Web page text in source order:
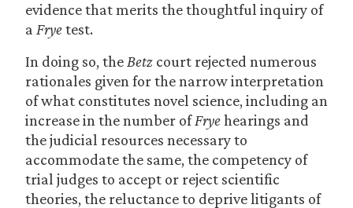
evidence that merits the thoughtful inquiry of
a Fryetest.
In doing so, the Betz court rejected numerous
rationales given for the narrow interpretation
of what constitutes novel science, including an
increase in the number ofFryehearings and
the judicial resources necessary to
accommodate the same, the competency of
trial judges to accept or reject scientific
theories, the reluctance to deprive litigants of